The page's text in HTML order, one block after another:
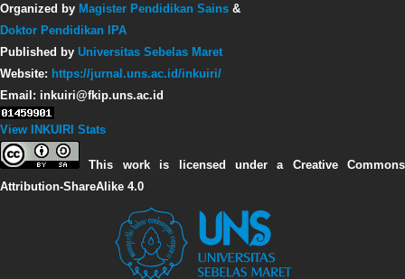
Organized by Magister Pendidikan Sains &
Doktor Pendidikan IPA
Published by Universitas Sebelas Maret
Website: https://jurnal.uns.ac.id/inkuiri/
Email: inkuiri@fkip.uns.ac.id
View INKUIRI Stats
This work is licensed under a Creative Commons
Attribution-ShareAlike 4.0